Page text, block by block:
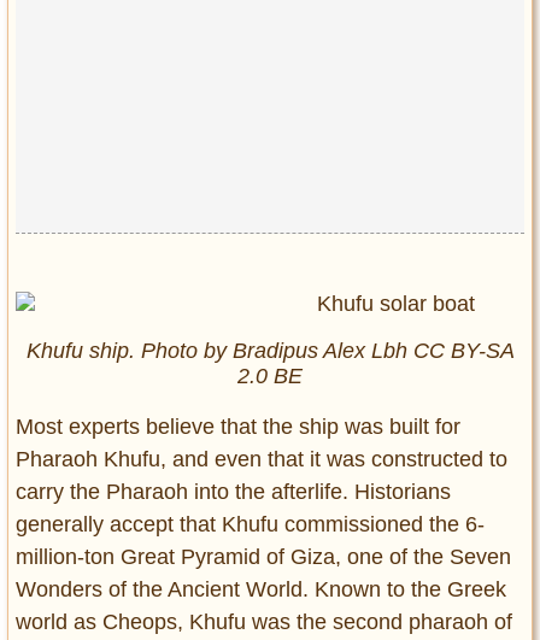
Khufu ship. Photo by Bradipus Alex Lbh CC BY-SA
2.0 BE
Most experts believe that the ship was built for
Pharaoh Khufu, and even that it was constructed to
carry the Pharaoh into the afterlife. Historians
generally accept that Khufu commissioned the 6-
million-ton Great Pyramid of Giza, one of the Seven
Wonders of the Ancient World. Known to the Greek
world as Cheops, Khufu was the second pharaoh of